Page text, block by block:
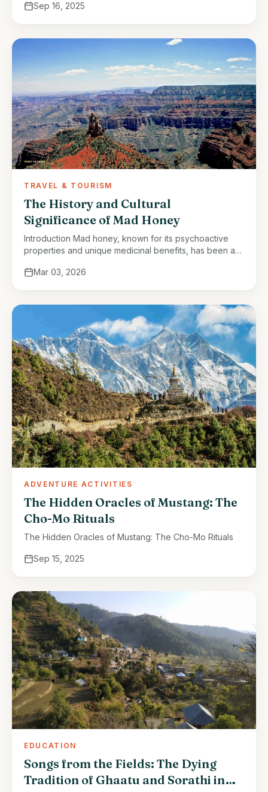
Sep 16, 2025
TRAVEL & TOURISM
The History and Cultural
Significance of Mad Honey
Introduction Mad honey, known for its psychoactive
properties and unique medicinal benefits, has been a
honey, harvested from the Himalayan …
Mar 03, 2026
ADVENTURE ACTIVITIES
The Hidden Oracles of Mustang: The
Cho-Mo Rituals
The Hidden Oracles of Mustang: The Cho-Mo Rituals
Sep 15, 2025
EDUCATION
Songs from the Fields: The Dying
Tradition of Ghaatu and Sorathi in